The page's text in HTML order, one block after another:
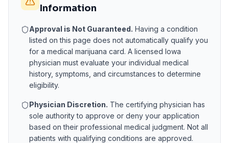
Information
Approval is Not Guaranteed. Having a condition
listed on this page does not automatically qualify you
for a medical marijuana card. A licensed Iowa
physician must evaluate your individual medical
history, symptoms, and circumstances to determine
eligibility.
Physician Discretion. The certifying physician has
sole authority to approve or deny your application
based on their professional medical judgment. Not all
patients with qualifying conditions are approved.